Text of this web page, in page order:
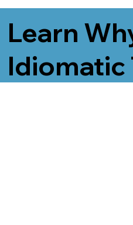
Learn
Idiomatic